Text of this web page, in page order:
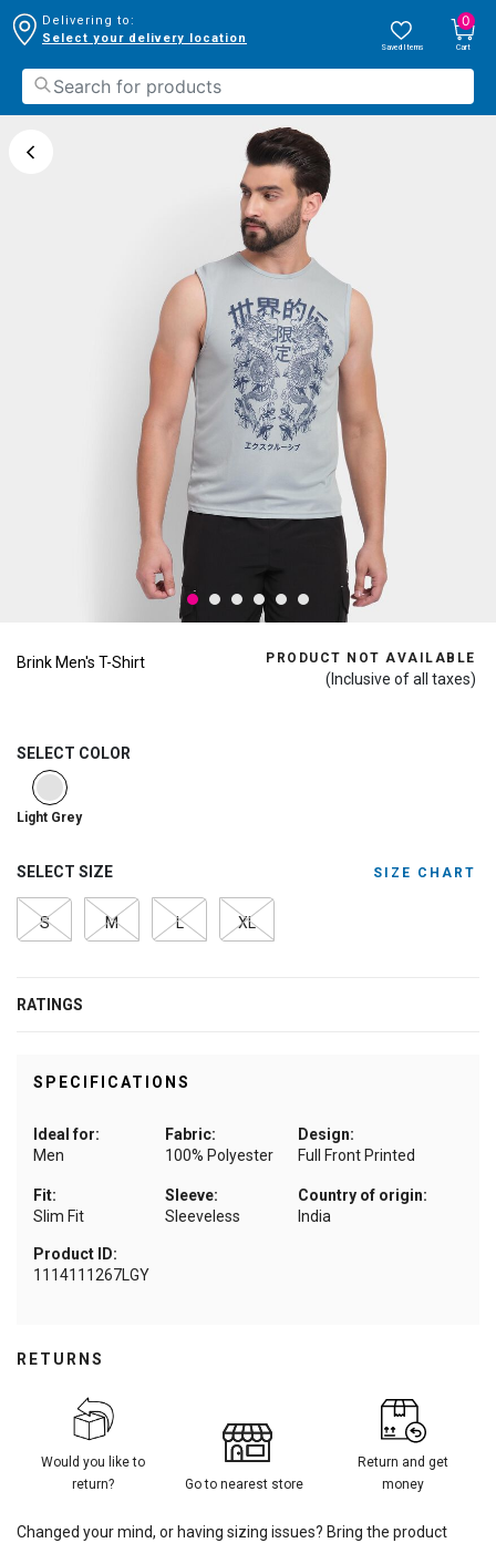
Delivering to:
Select your delivery location
Saved Items
0
Cart
Brink Men's T-Shirt PRODUCT NOT AVAILABLE
(Inclusive of all taxes)
SELECT COLOR
selected
Light Grey
SELECT SIZE SIZE CHART
S M L XL
RATINGS
SPECIFICATIONS
Ideal for:
Men
Fabric:
100% Polyester
Design:
Full Front Printed
Fit:
Slim Fit
Sleeve:
Sleeveless
Country of origin:
India
Product ID:
1114111267LGY
RETURNS
Would you like to
return?
Go to nearest store
Return and get
money
Changed your mind, or having sizing issues? Bring the product